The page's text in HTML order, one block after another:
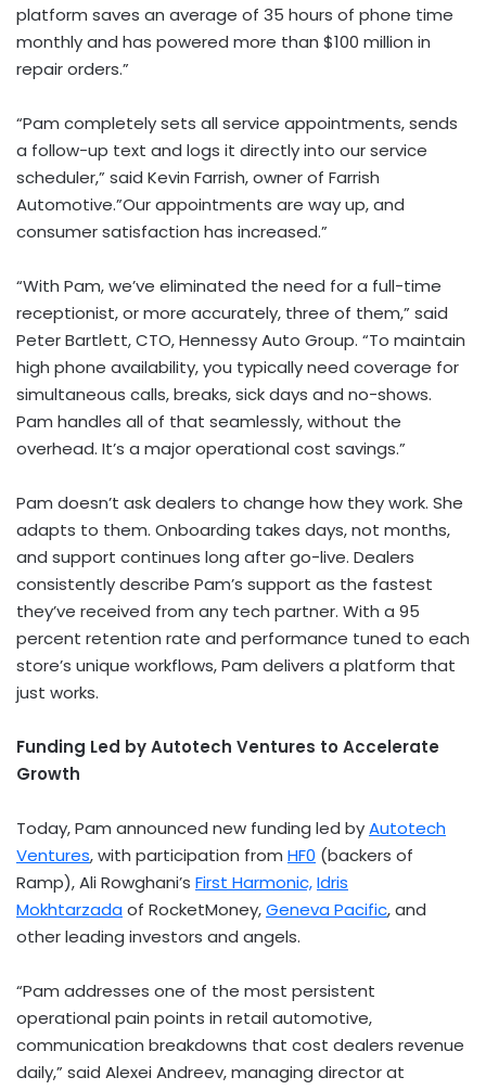
platform saves an average of 35 hours of phone time
monthly and has powered more than $100 million in
repair orders.”
“Pam completely sets all service appointments, sends
a follow-up text and logs it directly into our service
scheduler,” said Kevin Farrish, owner of Farrish
Automotive.”Our appointments are way up, and
consumer satisfaction has increased.”
“With Pam, we’ve eliminated the need for a full-time
receptionist, or more accurately, three of them,” said
Peter Bartlett, CTO, Hennessy Auto Group. “To maintain
high phone availability, you typically need coverage for
simultaneous calls, breaks, sick days and no-shows.
Pam handles all of that seamlessly, without the
overhead. It’s a major operational cost savings.”
Pam doesn’t ask dealers to change how they work. She
adapts to them. Onboarding takes days, not months,
and support continues long after go-live. Dealers
consistently describe Pam’s support as the fastest
they’ve received from any tech partner. With a 95
percent retention rate and performance tuned to each
store’s unique workflows, Pam delivers a platform that
just works.
Funding Led by Autotech Ventures to Accelerate
Growth
Today, Pam announced new funding led byAutotech
Ventures, with participation from HF0 (backers of
Ramp),Ali Rowghani’s First Harmonic,Idris
Mokhtarzada of RocketMoney,Geneva Pacific, and
other leading investors and angels.
“Pam addresses one of the most persistent
operational pain points in retail automotive,
communication breakdowns that cost dealers revenue
daily,” said Alexei Andreev, managing director at